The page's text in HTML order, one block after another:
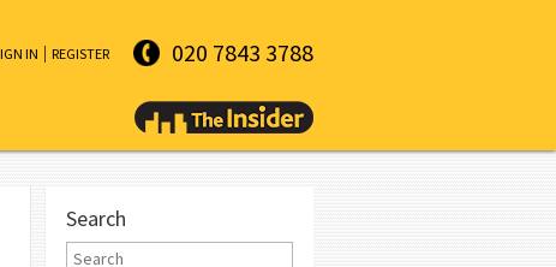
IN REGISTER 020 7843 3788
Search